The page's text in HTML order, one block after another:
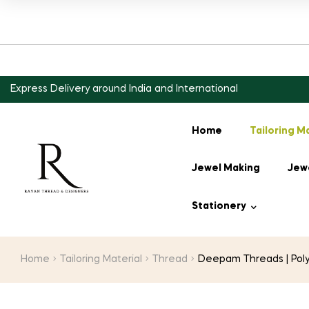
Express Delivery around India and International
Home Tailoring
Jewel Making
Stationery
Home Tailoring Material Thread Deepam Threads |